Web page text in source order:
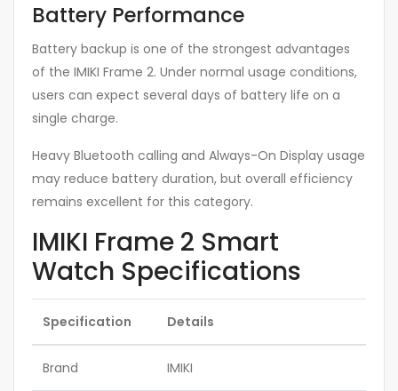
Battery Performance
Battery backup is one of the strongest advantages
of the IMIKI Frame 2. Under normal usage conditions,
users can expect several days of battery life on a
single charge.
Heavy Bluetooth calling and Always-On Display usage
may reduce battery duration, but overall efficiency
remains excellent for this category.
IMIKI Frame 2 Smart
Watch Specifications
Specification Details
Brand IMIKI